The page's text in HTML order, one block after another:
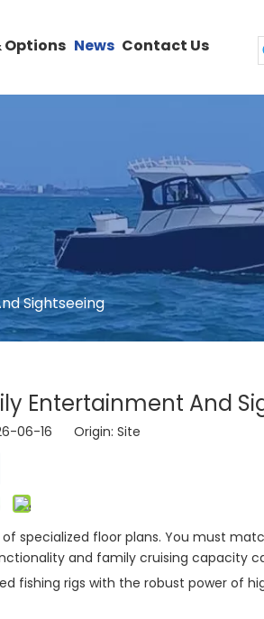
Options News Contact Us
Sightseeing
Entertainment And
06-16 Origin: Site
specialized floor plans. You must
and family cruising capacity
fishing rigs with the robust power of